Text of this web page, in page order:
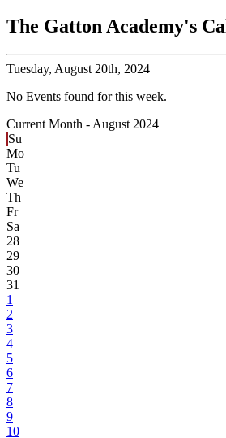
The Gatton Academy's
Tuesday, August 20th, 2024
No Events found for this week.
Current Month - August 2024
Su
Mo
Tu
We
Th
Fr
Sa
28
29
30
31
1
2
3
4
5
6
7
8
9
10